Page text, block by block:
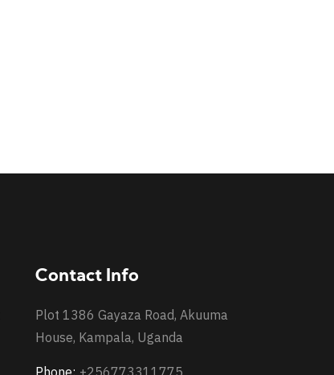
Contact Info
Plot 1386 Gayaza Road, Akuuma
House, Kampala, Uganda
Phone: +256773311775